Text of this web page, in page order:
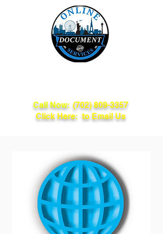
Call Now: (702) 809-3357
Click Here: to Email Us